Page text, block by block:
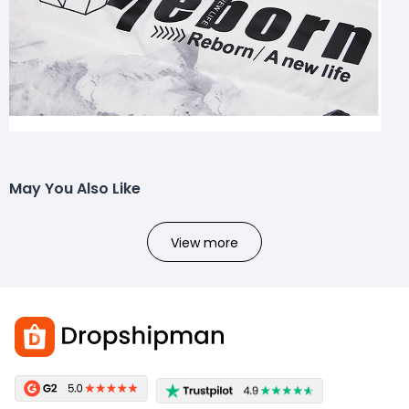
May You Also Like
View more